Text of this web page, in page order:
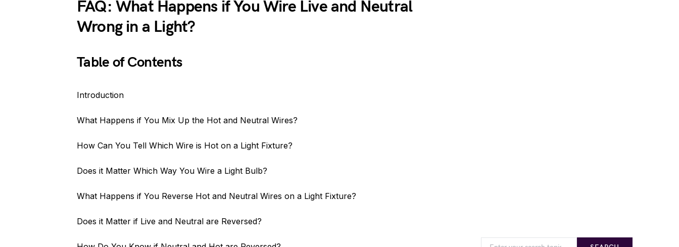
FAQ: What Happens if You Wire Live and Neutral
Wrong in a Light?
Table of Contents
Introduction
What Happens if You Mix Up the Hot and Neutral Wires?
How Can You Tell Which Wire is Hot on a Light Fixture?
Does it Matter Which Way You Wire a Light Bulb?
What Happens if You Reverse Hot and Neutral Wires on a Light Fixture?
Does it Matter if Live and Neutral are Reversed?